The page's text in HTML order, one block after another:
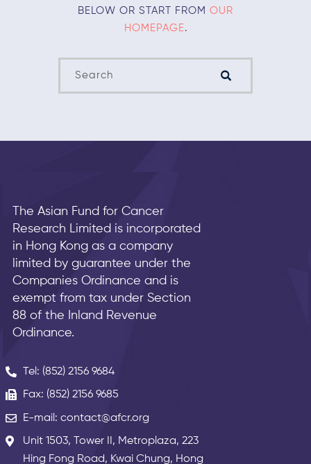
BELOW OR START FROM OUR
HOMEPAGE.
The Asian Fund for Cancer
Research Limited is incorporated
in Hong Kong as a company
limited by guarantee under the
Companies Ordinance and is
exempt from tax under Section
88 of the Inland Revenue
Ordinance.
Tel: (852) 2156 9684
Fax: (852) 2156 9685
E-mail: contact@afcr.org
Unit 1503, Tower II, Metroplaza, 223
Hing Fong Road, Kwai Chung, Hong